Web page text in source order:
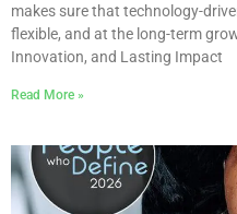
makes sure that technology-
flexible, and at the long-term
Innovation, and Lasting Impact
Read More »